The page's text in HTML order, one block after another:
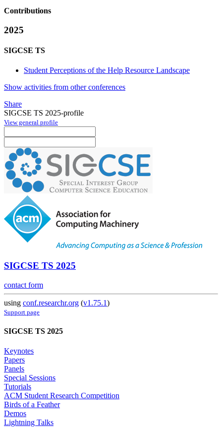
Contributions
2025
SIGCSE TS
Student Perceptions of the Help Resource Landscape
Show activities from other conferences
Share
SIGCSE TS 2025-profile
View general profile
SIGCSE TS 2025
contact form
using conf.researchr.org (v1.75.1)
Support page
SIGCSE TS 2025
Keynotes
Papers
Panels
Special Sessions
Tutorials
ACM Student Research Competition
Birds of a Feather
Demos
Lightning Talks